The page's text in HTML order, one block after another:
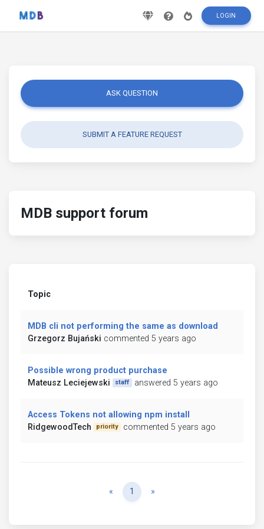
LOGIN
ASK QUESTION
SUBMIT A FEATURE REQUEST
MDB support forum
Topic
MDB cli not performing the same as download
Grzegorz Bujański commented 5 years ago
Possible wrong product purchase
Mateusz Leciejewski
staff answered 5 years ago
Access Tokens not allowing npm install
RidgewoodTech
priority commented 5 years ago
« Previous
1 »